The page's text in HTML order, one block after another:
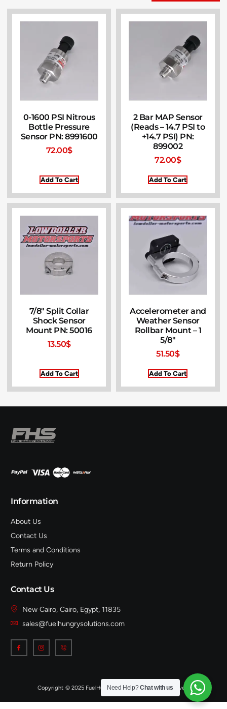
0-1600 PSI Nitrous
Bottle Pressure
Sensor PN: 8991600
72.00$
Add To Cart
2 Bar MAP Sensor
(Reads – 14.7 PSI to
+14.7 PSI) PN:
899002
72.00$
Add To Cart
7/8″ Split Collar
Shock Sensor
Mount PN: 50016
13.50$
Add To Cart
Accelerometer and
Weather Sensor
Rollbar Mount – 1
5/8″
51.50$
Add To Cart
Information
About Us
Contact Us
Terms and Conditions
Return Policy
Contact Us
New Cairo, Cairo, Egypt, 11835
sales@fuelhungrysolutions.com
Copyright © 2025 FuelHungrySolutions, All rights reserved.
Need Help?Chat with us